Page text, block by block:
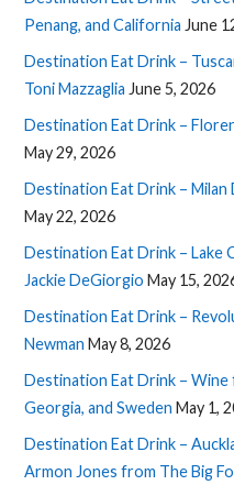
Penang, and California June
Destination Eat Drink –
Toni Mazzaglia June 5, 2026
Destination Eat Drink –
May 29, 2026
Destination Eat Drink –
May 22, 2026
Destination Eat Drink – Lake
Jackie DeGiorgio May 15,
Destination Eat Drink –
Newman May 8, 2026
Destination Eat Drink – Wine
Georgia, and Sweden May 1,
Destination Eat Drink –
Armon Jones from The Big